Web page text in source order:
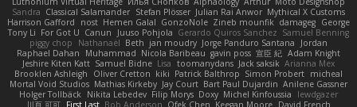
Sandra Classical Salamander Stefan Plösser Julian Rai Anwor Mythical X Customs
Harrison Gafford
nost Hemen Galal GonzoNole Zineb mounfik damageg George
Tony Li For Got U Canun Juuso Pohjola Gerardo Quiros Sanchez Samuel Benning
piggy chop
Nathanaël Beth jan moudry Jorge Panduro Santana
Jordan
Raphael Dahan
Muhammad Nicola Baribeau gavin poss 宣臣 紀 Adam Knight
Jeshire Kiten Katt Samuel Bidne Lisa toomanydans Jack saksik Arianna Mex
Brooklen Ashleigh
Oliver Cretton kiki Patrick Balthrop Simon Probert micheal
Mortal Void Studios Mathias Kirkeby Jay Court Bart Paul Dujardin Anilene Gassner
Holger Tollbäck Nikita Lebedev Filip Morys Doxy Michel Kinfoussia
lewdgazer